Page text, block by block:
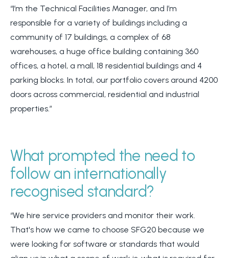
“I’m the Technical Facilities Manager, and I’m
responsible for a variety of buildings including a
community of 17 buildings, a complex of 68
warehouses, a huge office building containing 360
offices, a hotel, a mall, 18 residential buildings and 4
parking blocks. In total, our portfolio covers around 4200
doors across commercial, residential and industrial
properties.”
What prompted the need to
follow an internationally
recognised standard?
“We hire service providers and monitor their work.
That's how we came to choose SFG20 because we
were looking for software or standards that would